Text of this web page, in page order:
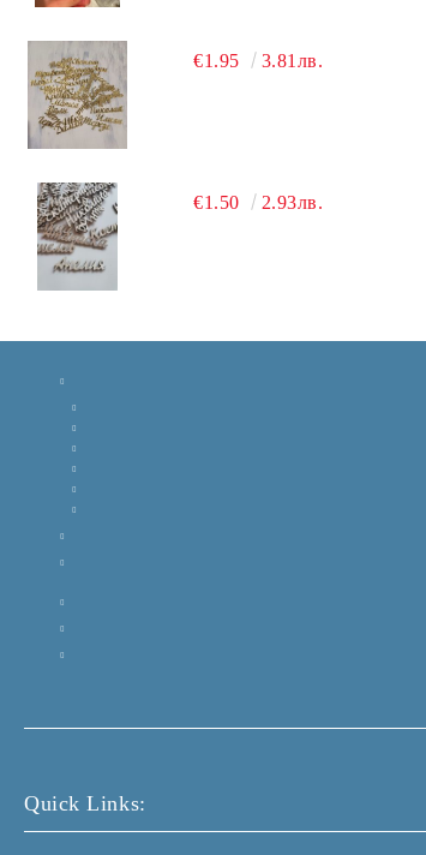
€1.95 3.81лв.
€1.50 2.93лв.
Quick Links: